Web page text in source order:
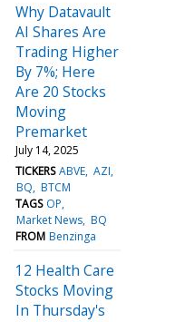
Why Datavault
AI Shares Are
Trading Higher
By 7%; Here
Are 20 Stocks
Moving
Premarket
July 14, 2025
TICKERS ABVE AZI
BQ BTCM
TAGS OP
Market News BQ
FROM Benzinga
12 Health Care
Stocks Moving
In Thursday's